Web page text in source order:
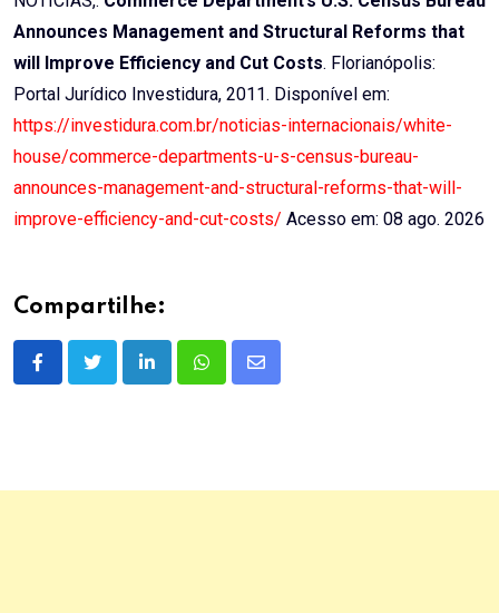
Announces Management and Structural Reforms that
will Improve Efficiency and Cut Costs. Florianópolis:
Portal Jurídico Investidura, 2011. Disponível em:
https://investidura.com.br/noticias-internacionais/white-
house/commerce-departments-u-s-census-bureau-
announces-management-and-structural-reforms-that-will-
improve-efficiency-and-cut-costs/ Acesso em: 08 ago. 2026
Compartilhe:
LinkedInWhatsappShare